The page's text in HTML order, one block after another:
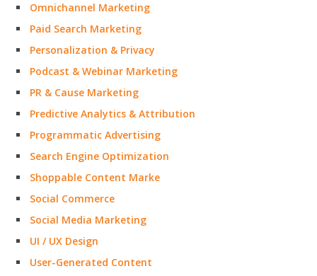
Omnichannel Marketing
Paid Search Marketing
Personalization & Privacy
Podcast & Webinar Marketing
PR & Cause Marketing
Predictive Analytics & Attribution
Programmatic Advertising
Search Engine Optimization
Shoppable Content Marke
Social Commerce
Social Media Marketing
UI / UX Design
User-Generated Content